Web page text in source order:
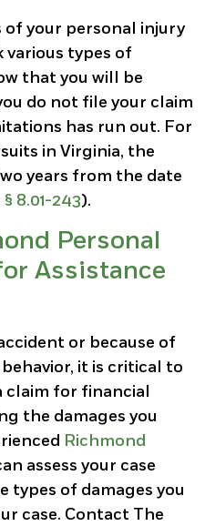
your personal injury
various types of
that you will be
do not file your claim
has run out. For
in Virginia, the
years from the date
8.01-243).
Personal
Assistance
or because of
it is critical to
claim for financial
the damages you
Richmond
assess your case
types of damages you
case. Contact The